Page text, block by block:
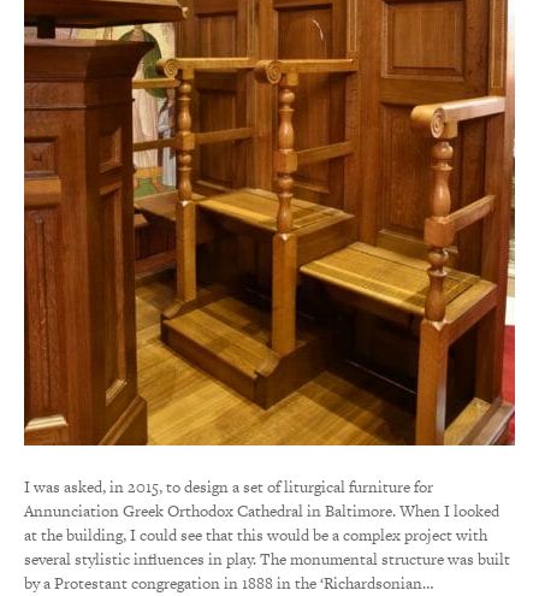
I was asked, in 2015, to design a set of liturgical furniture for
Annunciation Greek Orthodox Cathedral in Baltimore. When I looked
at the building, I could see that this would be a complex project with
several stylistic influences in play. The monumental structure was built
by a Protestant congregation in 1888 in the ‘Richardsonian…